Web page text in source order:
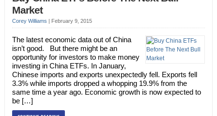
Market
Corey Williams | February 9, 2015
The latest economic data out of China
isn’t good. But there might be an
opportunity for investors to make money
investing in China ETFs. In January,
Chinese imports and exports unexpectedly fell. Exports fell
3.3% while imports dropped a whopping 19.9% from the
same time a year ago. Economic growth is now expected to
be […]